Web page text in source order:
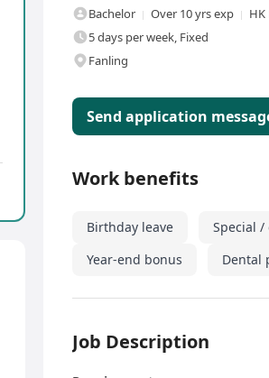
Bachelor
Over 10 yrs exp
HK
5 days per week, Fixed
Fanling
Send application
Work benefits
Birthday leave Special /
Year-end bonus
Dental
Job Description